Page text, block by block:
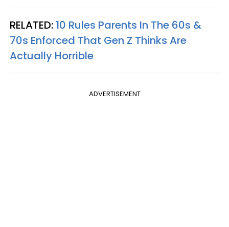
RELATED: 10 Rules Parents In The 60s &
70s Enforced That Gen Z Thinks Are
Actually Horrible
ADVERTISEMENT